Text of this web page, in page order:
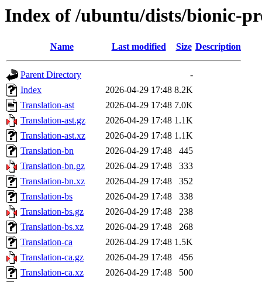
Index of /ubuntu/dists/bionic-
Name Last modified Size Description
Parent Directory
-
Index
2026-04-29 17:48 8.2K
Translation-ast
2026-04-29 17:48 7.0K
Translation-ast.gz
2026-04-29 17:48 1.1K
Translation-ast.xz
2026-04-29 17:48 1.1K
Translation-bn
2026-04-29 17:48
445
Translation-bn.gz
2026-04-29 17:48
333
Translation-bn.xz
2026-04-29 17:48
352
Translation-bs
2026-04-29 17:48
338
Translation-bs.gz
2026-04-29 17:48
238
Translation-bs.xz
2026-04-29 17:48
268
Translation-ca
2026-04-29 17:48 1.5K
Translation-ca.gz
2026-04-29 17:48
456
Translation-ca.xz
2026-04-29 17:48
500